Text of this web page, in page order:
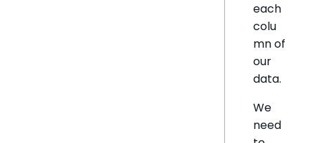
each
colu
mn of
our
data.
We
need